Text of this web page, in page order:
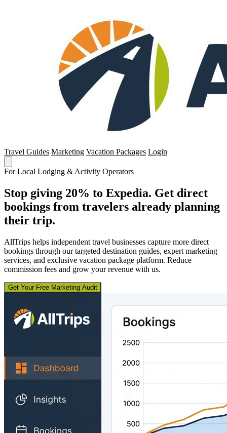
Travel Guides Marketing Vacation Packages Login
For Local Lodging & Activity Operators
Stop giving 20% to Expedia. Get direct
bookings from travelers already planning
their trip.
AllTrips helps independent travel businesses capture more direct
bookings through our targeted destination guides, expert marketing
services, and exclusive vacation package platform. Reduce
commission fees and grow your revenue with us.
Get Your Free Marketing Audit